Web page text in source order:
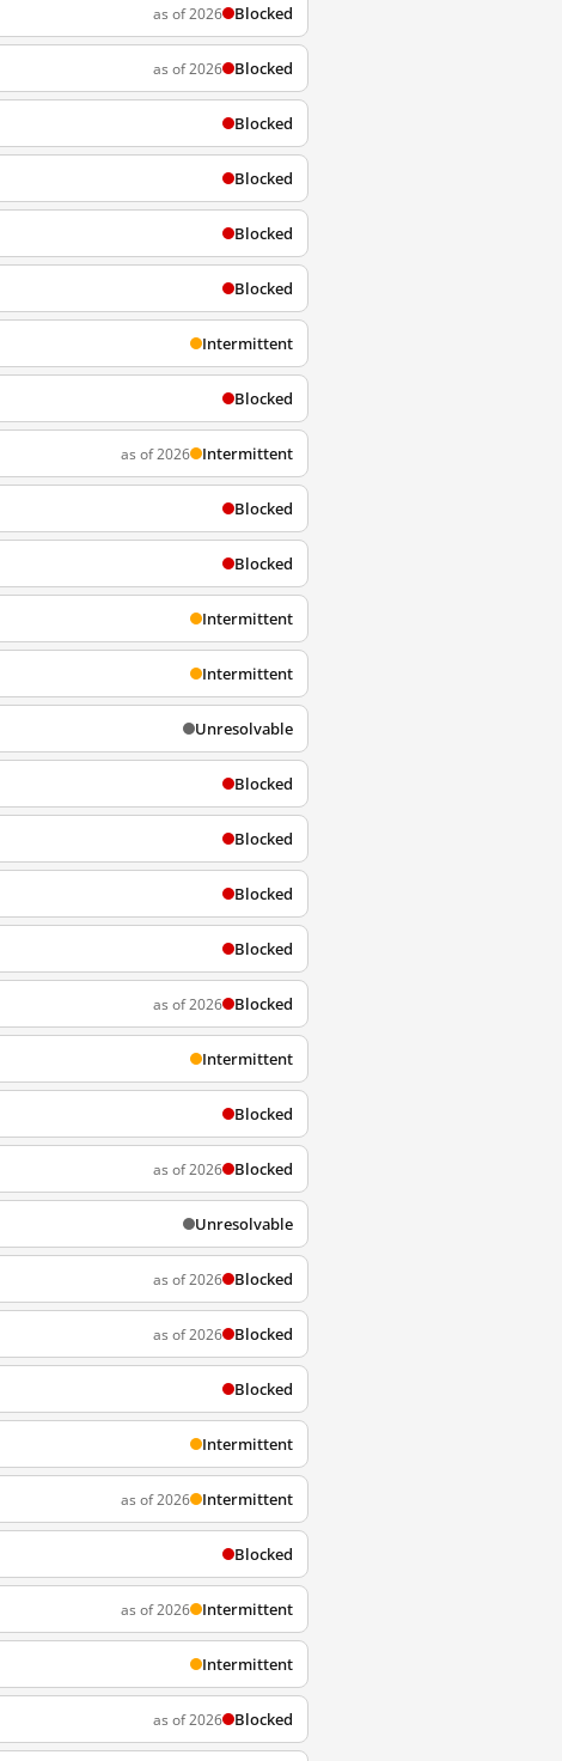
as of 2026 Blocked
as of 2026 Blocked
Blocked
Blocked
Blocked
Blocked
Intermittent
Blocked
as of 2026 Intermittent
Blocked
Blocked
Intermittent
Intermittent
Unresolvable
Blocked
Blocked
Blocked
Blocked
as of 2026 Blocked
Intermittent
Blocked
as of 2026 Blocked
Unresolvable
as of 2026 Blocked
as of 2026 Blocked
Blocked
Intermittent
as of 2026 Intermittent
Blocked
as of 2026 Intermittent
Intermittent
as of 2026 Blocked